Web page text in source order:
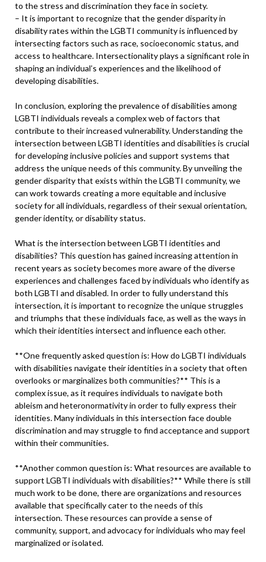
to the stress and discrimination they face in society.
– It is important to recognize that the gender disparity in
disability rates within the LGBTI community is influenced by
intersecting factors such as race, socioeconomic status, and
access to healthcare. Intersectionality plays a significant role in
shaping an individual’s experiences and the likelihood of
developing disabilities.
In conclusion, exploring the prevalence of disabilities among
LGBTI individuals reveals a complex web of factors that
contribute to their increased vulnerability. Understanding the
intersection between LGBTI identities and disabilities is crucial
for developing inclusive policies and support systems that
address the unique needs of this community. By unveiling the
gender disparity that exists within the LGBTI community, we
can work towards creating a more equitable and inclusive
society for all individuals, regardless of their sexual orientation,
gender identity, or disability status.
What is the intersection between LGBTI identities and
disabilities? This question has gained increasing attention in
recent years as society becomes more aware of the diverse
experiences and challenges faced by individuals who identify as
both LGBTI and disabled. In order to fully understand this
intersection, it is important to recognize the unique struggles
and triumphs that these individuals face, as well as the ways in
which their identities intersect and influence each other.
**One frequently asked question is: How do LGBTI individuals
with disabilities navigate their identities in a society that often
overlooks or marginalizes both communities?** This is a
complex issue, as it requires individuals to navigate both
ableism and heteronormativity in order to fully express their
identities. Many individuals in this intersection face double
discrimination and may struggle to find acceptance and support
within their communities.
**Another common question is: What resources are available to
support LGBTI individuals with disabilities?** While there is still
much work to be done, there are organizations and resources
available that specifically cater to the needs of this
intersection. These resources can provide a sense of
community, support, and advocacy for individuals who may feel
marginalized or isolated.